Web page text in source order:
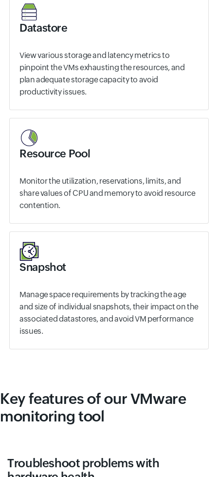
Datastore
View various storage and latency metrics to
pinpoint the VMs exhausting the resources, and
plan adequate storage capacity to avoid
productivity issues.
Resource Pool
Monitor the utilization, reservations, limits, and
share values of CPU and memory to avoid resource
contention.
Snapshot
Manage space requirements by tracking the age
and size of individual snapshots, their impact on the
associated datastores, and avoid VM performance
issues.
Key features of our VMware
monitoring tool
Troubleshoot problems with